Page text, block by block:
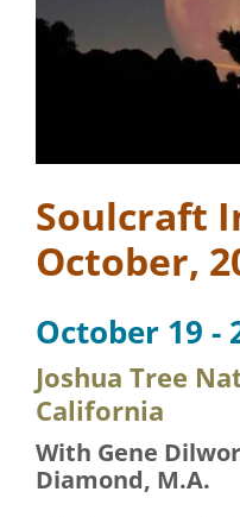
Soulcraft
October,
October 19 -
Joshua Tree
California
With Gene
Diamond, M.A.